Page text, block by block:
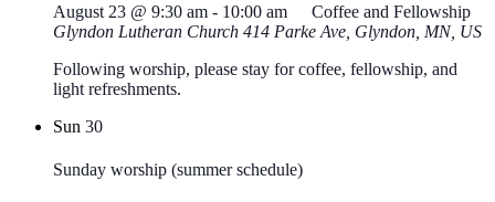
August 23 @ 9:30 am - 10:00 am
Coffee and Fellowship
Glyndon Lutheran Church 414 Parke Ave, Glyndon, MN, US
Following worship, please stay for coffee, fellowship, and
light refreshments.
Sun 30
Sunday worship (summer schedule)